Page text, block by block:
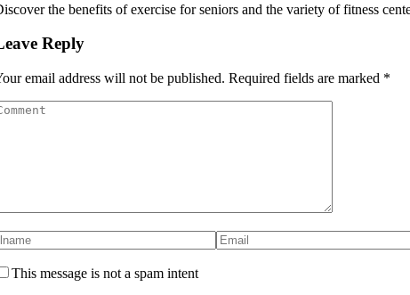
the benefits of exercise for seniors and the variety of fitness
Reply
email address will not be published. Required fields are marked *
This message is not a spam intent